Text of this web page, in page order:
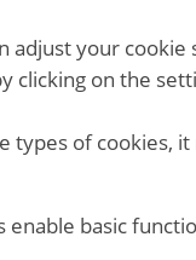
adjust your
clicking on the
types of cookies,
enable basic